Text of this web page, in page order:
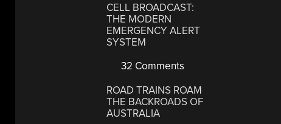
CELL BROADCAST:
THE MODERN
EMERGENCY ALERT
SYSTEM
32 Comments
ROAD TRAINS ROAM
THE BACKROADS OF
AUSTRALIA